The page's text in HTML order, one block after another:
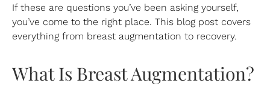
If these are questions you’ve been asking yourself,
you’ve come to the right place. This blog post covers
everything from breast augmentation to recovery.
What Is Breast Augmentation?